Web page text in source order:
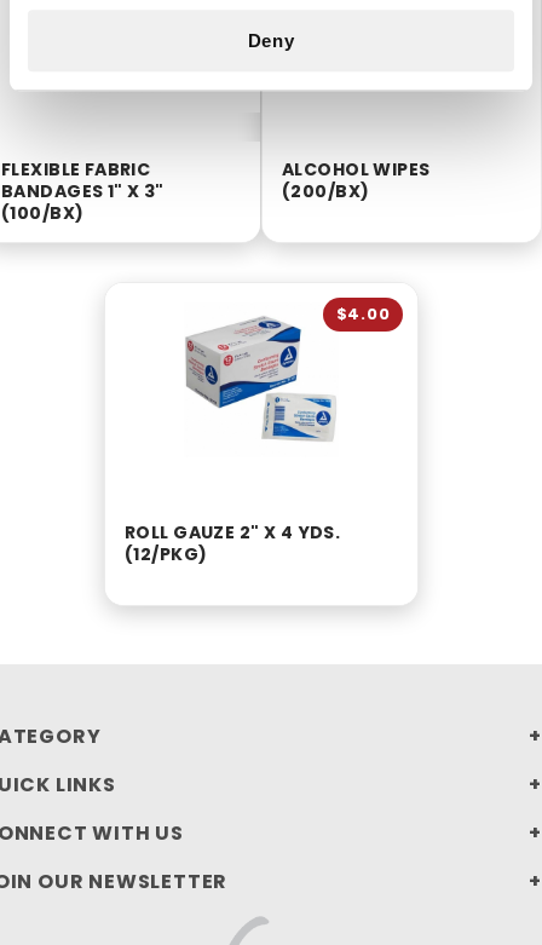
Deny
FLEXIBLE FABRIC
BANDAGES 1" X 3"
(100/BX)
ALCOHOL WIPES
(200/BX)
ROLL GAUZE 2" X 4 YDS.
(12/PKG)
$4.00
LINKS
WITH US
OUR NEWSLETTER